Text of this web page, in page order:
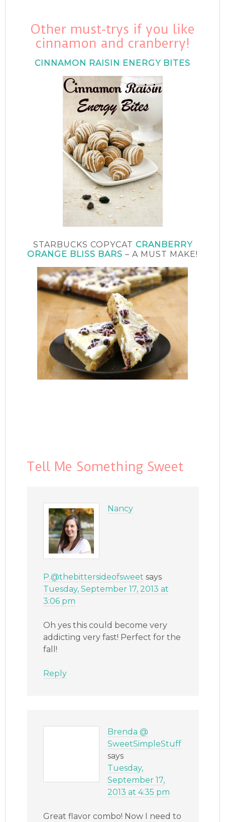
Other must-trys if you like
cinnamon and cranberry!
CINNAMON RAISIN ENERGY BITES
STARBUCKS COPYCAT CRANBERRY
ORANGE BLISS BARS – A MUST MAKE!
Tell Me Something Sweet
Nancy
P.@thebittersideofsweet says
Tuesday, September 17, 2013 at
3:06 pm
Oh yes this could become very
addicting very fast! Perfect for the
fall!
Reply
Brenda @
SweetSimpleStuff
says
Tuesday,
September 17,
2013 at 4:35 pm
Great flavor combo! Now I need to